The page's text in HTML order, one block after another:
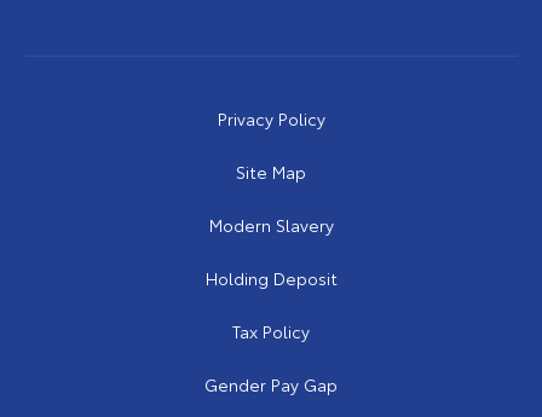
Privacy Policy
Site Map
Modern Slavery
Holding Deposit
Tax Policy
Gender Pay Gap